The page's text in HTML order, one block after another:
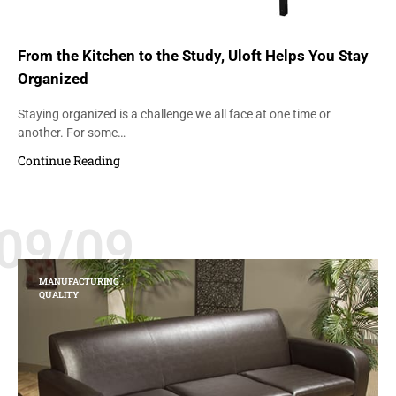
From the Kitchen to the Study, Uloft Helps You Stay
Organized
Staying organized is a challenge we all face at one time or
another. For some…
Continue Reading
09
MANUFACTURING
QUALITY